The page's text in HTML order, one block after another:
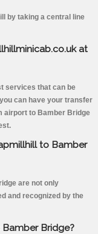
by taking a central line
at
services that can be
can have your transfer
airport to Bamber Bridge
to Bamber
are not only
and recognized by the
Bridge?